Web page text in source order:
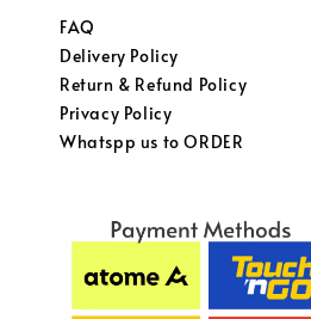
FAQ
Delivery Policy
Return & Refund Policy
Privacy Policy
Whatspp us to ORDER